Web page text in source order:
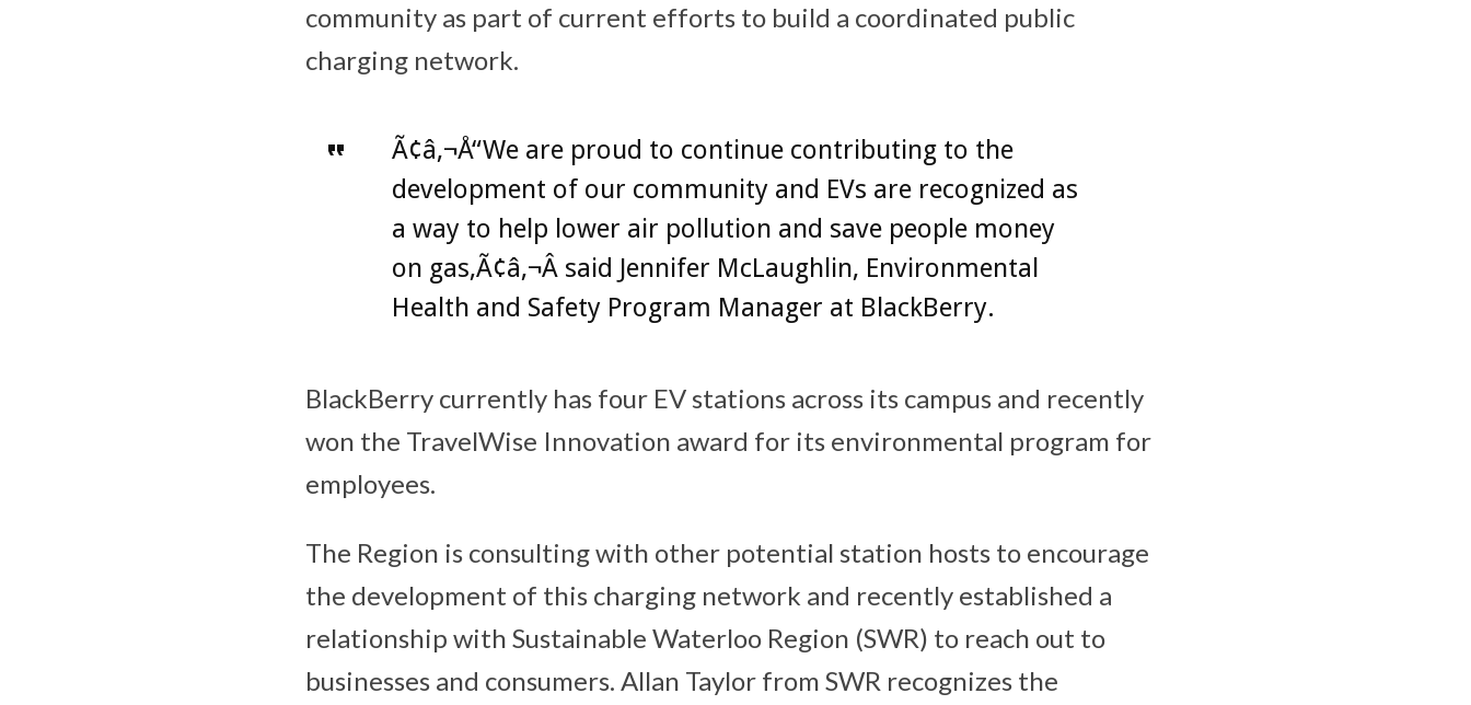
community as part of current efforts to build a coordinated public
charging network.
Ã¢â‚¬Å“We are proud to continue contributing to the
development of our community and EVs are recognized as
a way to help lower air pollution and save people money
on gas,Ã¢â‚¬Â said Jennifer McLaughlin, Environmental
Health and Safety Program Manager at BlackBerry.
BlackBerry currently has four EV stations across its campus and recently
won the TravelWise Innovation award for its environmental program for
employees.
The Region is consulting with other potential station hosts to encourage
the development of this charging network and recently established a
relationship with Sustainable Waterloo Region (SWR) to reach out to
businesses and consumers. Allan Taylor from SWR recognizes the